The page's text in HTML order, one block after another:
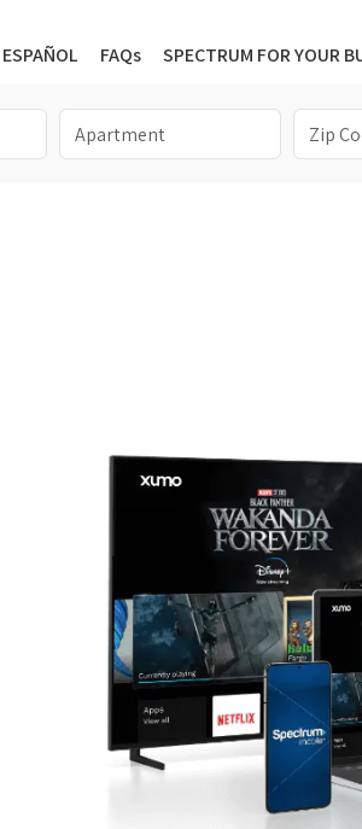
ESPAÑOL FAQs SPECTRUM FOR YOUR